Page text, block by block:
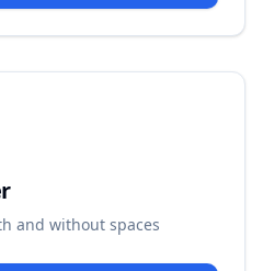
and without spaces